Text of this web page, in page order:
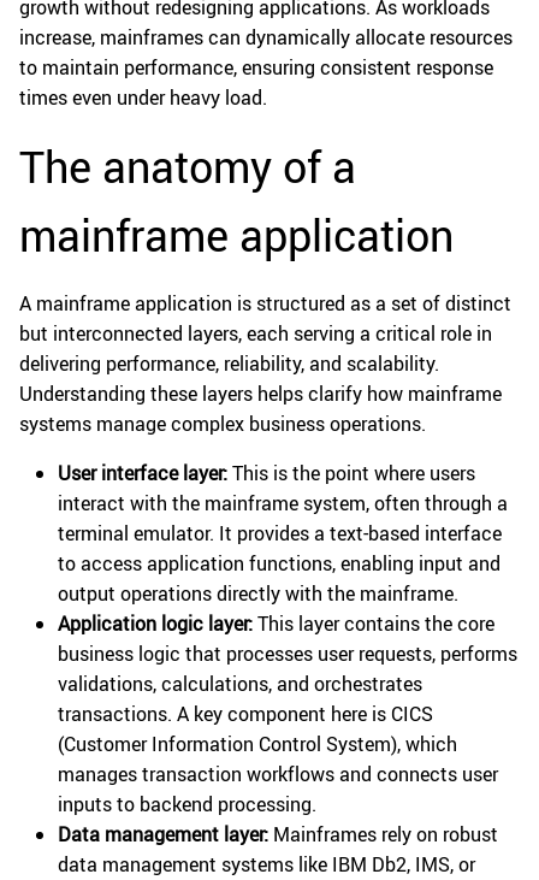
growth without redesigning applications. As workloads
increase, mainframes can dynamically allocate resources
to maintain performance, ensuring consistent response
times even under heavy load.
The anatomy of a
mainframe application
A mainframe application is structured as a set of distinct
but interconnected layers, each serving a critical role in
delivering performance, reliability, and scalability.
Understanding these layers helps clarify how mainframe
systems manage complex business operations.
User interface layer:This is the point where users
interact with the mainframe system, often through a
terminal emulator. It provides a text-based interface
to access application functions, enabling input and
output operations directly with the mainframe.
Application logic layer:This layer contains the core
business logic that processes user requests, performs
validations, calculations, and orchestrates
transactions. A key component here is CICS
(Customer Information Control System), which
manages transaction workflows and connects user
inputs to backend processing.
Data management layer: Mainframes rely on robust
data management systems like IBM Db2, IMS, or